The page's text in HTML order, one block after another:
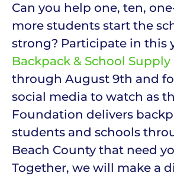
Can you help one, ten,
more students start the
strong? Participate in this
Backpack & School Supply
through August 9th and
social media to watch as
Foundation delivers
students and schools
Beach County that need
Together, we will make a